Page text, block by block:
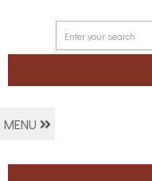
MENU